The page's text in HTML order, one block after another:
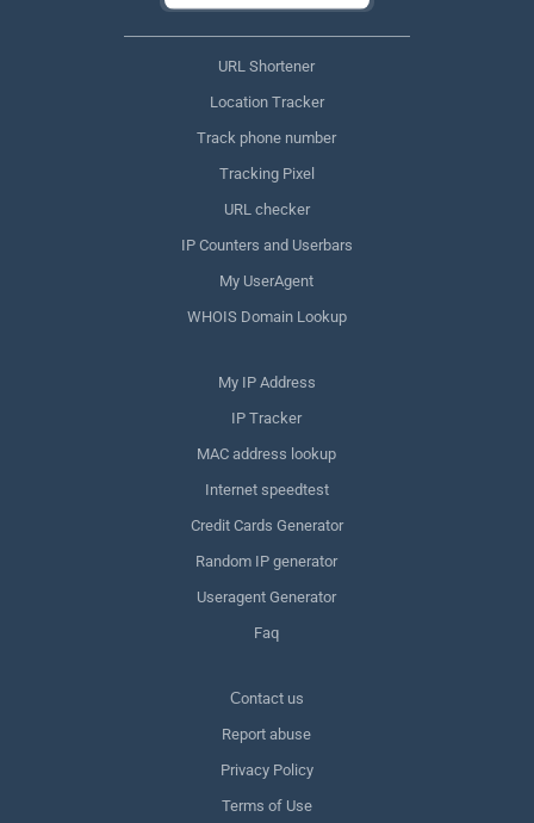
URL Shortener
Location Tracker
Track phone number
Tracking Pixel
URL checker
IP Counters and Userbars
My UserAgent
WHOIS Domain Lookup
My IP Address
IP Tracker
MAC address lookup
Internet speedtest
Credit Cards Generator
Random IP generator
Useragent Generator
Faq
Сontact us
Report abuse
Privacy Policy
Terms of Use